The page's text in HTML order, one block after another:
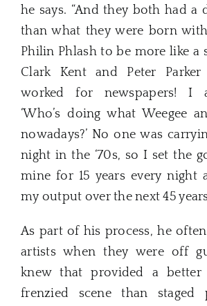
he says. “And they both had a
than what they were born
Philin Phlash to be more like a
Clark Kent and Peter
worked for newspapers! I
‘Who’s doing what Weegee
nowadays?’ No one was
night in the ‘70s, so I set the
mine for 15 years every night
my output over the next 45
As part of his process, he
artists when they were off
knew that provided a
frenzied scene than staged